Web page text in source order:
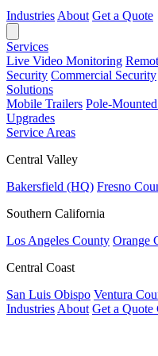
Industries About Get a Quote
Services
Live Video Monitoring
Security Commercial Security
Solutions
Mobile Trailers Pole-
Upgrades
Service Areas
Central Valley
Bakersfield (HQ) Fresno
Southern California
Los Angeles County Orange
Central Coast
San Luis Obispo Ventura
Industries About Get a Quote